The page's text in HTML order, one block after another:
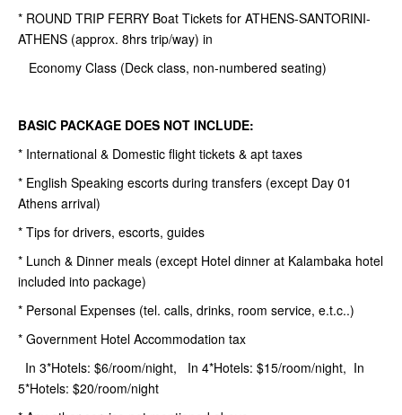
* ROUND TRIP FERRY Boat Tickets for ATHENS-SANTORINI-
ATHENS (approx. 8hrs trip/way) in
Economy Class (Deck class, non-numbered seating)
BASIC PACKAGE DOES NOT INCLUDE:
* International & Domestic flight tickets & apt taxes
* English Speaking escorts during transfers (except Day 01
Athens arrival)
* Tips for drivers, escorts, guides
* Lunch & Dinner meals (except Hotel dinner at Kalambaka hotel
included into package)
* Personal Expenses (tel. calls, drinks, room service, e.t.c..)
* Government Hotel Accommodation tax
In 3*Hotels: $6/room/night, In 4*Hotels: $15/room/night, In
5*Hotels: $20/room/night